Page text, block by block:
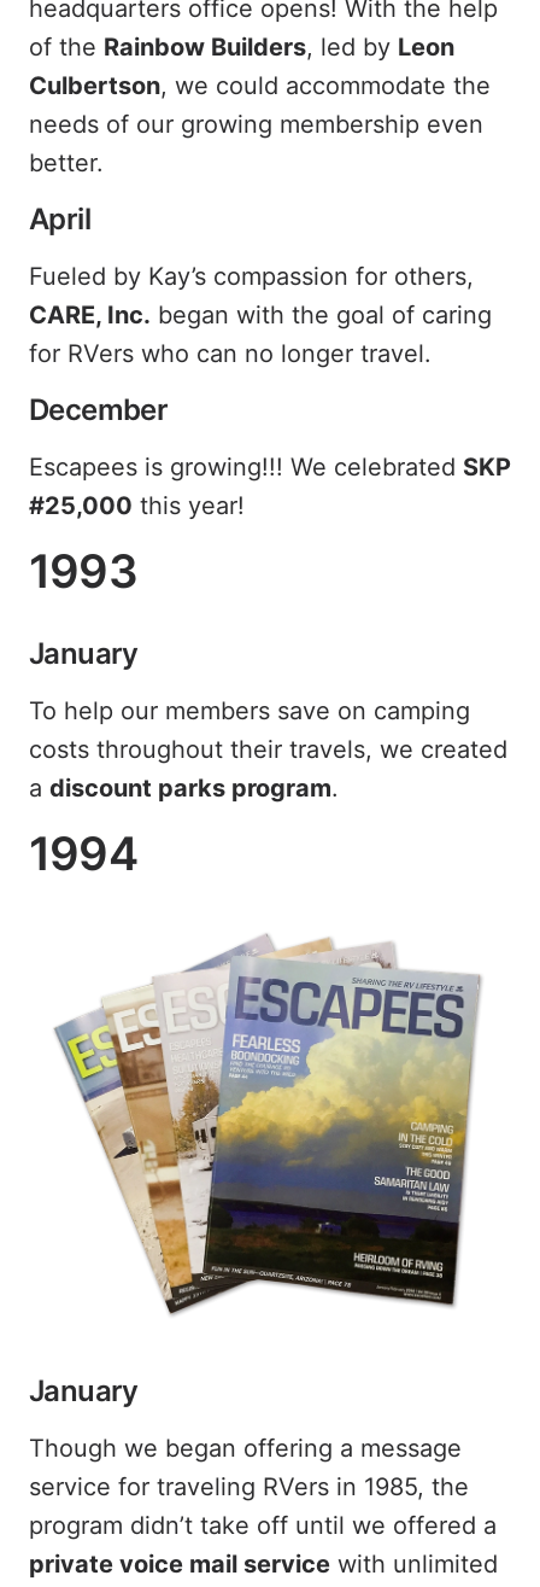
headquarters office opens! With the help
of the Rainbow Builders, led by Leon
Culbertson, we could accommodate the
needs of our growing membership even
better.
April
Fueled by Kay’s compassion for others,
CARE, Inc. began with the goal of caring
for RVers who can no longer travel.
December
Escapees is growing!!! We celebrated SKP
#25,000 this year!
1993
January
To help our members save on camping
costs throughout their travels, we created
a discount parks program.
1994
January
Though we began offering a message
service for traveling RVers in 1985, the
program didn’t take off until we offered a
private voice mail service with unlimited